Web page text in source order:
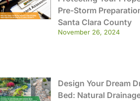
Pre-Storm
Santa Clara County
November 26, 2024
Design Your Dream
Bed: Natural